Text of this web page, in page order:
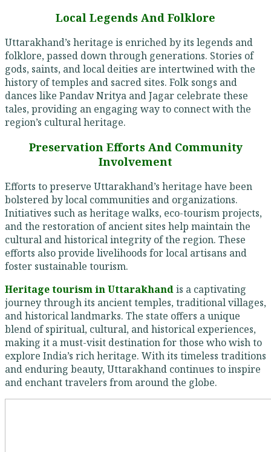
Local Legends And Folklore
Uttarakhand’s heritage is enriched by its legends and
folklore, passed down through generations. Stories of
gods, saints, and local deities are intertwined with the
history of temples and sacred sites. Folk songs and
dances like Pandav Nritya and Jagar celebrate these
tales, providing an engaging way to connect with the
region’s cultural heritage.
Preservation Efforts And Community
Involvement
Efforts to preserve Uttarakhand’s heritage have been
bolstered by local communities and organizations.
Initiatives such as heritage walks, eco-tourism projects,
and the restoration of ancient sites help maintain the
cultural and historical integrity of the region. These
efforts also provide livelihoods for local artisans and
foster sustainable tourism.
Heritage tourism in Uttarakhandis a captivating
journey through its ancient temples, traditional villages,
and historical landmarks. The state offers a unique
blend of spiritual, cultural, and historical experiences,
making it a must-visit destination for those who wish to
explore India’s rich heritage. With its timeless traditions
and enduring beauty, Uttarakhand continues to inspire
and enchant travelers from around the globe.